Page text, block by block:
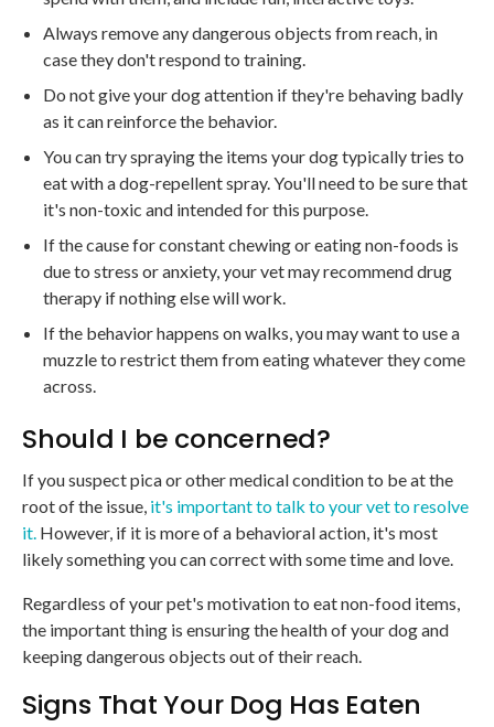
Always remove any dangerous objects from reach, in
case they don't respond to training.
Do not give your dog attention if they're behaving badly
as it can reinforce the behavior.
You can try spraying the items your dog typically tries to
eat with a dog-repellent spray. You'll need to be sure that
it's non-toxic and intended for this purpose.
If the cause for constant chewing or eating non-foods is
due to stress or anxiety, your vet may recommend drug
therapy if nothing else will work.
If the behavior happens on walks, you may want to use a
muzzle to restrict them from eating whatever they come
across.
Should I be concerned?
If you suspect pica or other medical condition to be at the
root of the issue, it's important to talk to your vet to resolve
it. However, if it is more of a behavioral action, it's most
likely something you can correct with some time and love.
Regardless of your pet's motivation to eat non-food items,
the important thing is ensuring the health of your dog and
keeping dangerous objects out of their reach.
Signs That Your Dog Has Eaten